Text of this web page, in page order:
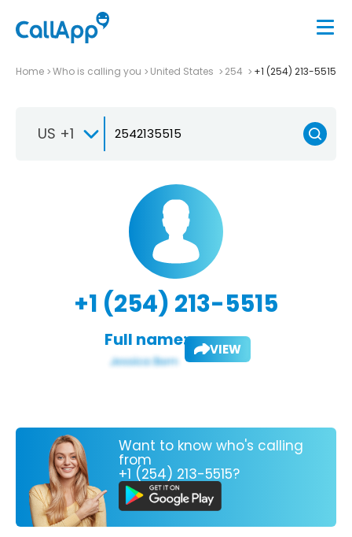
Home Who is calling you United States 254 +1 (254) 213-5515
US +1
+1 (254) 213-5515
Full name: VIEW
Want to know who's calling
from
+1 (254) 213-5515?